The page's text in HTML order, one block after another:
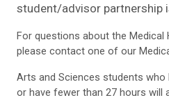
student/advisor partnership
For questions about the Medical
please contact one of our
Arts and Sciences students
or have fewer than 27 hours will